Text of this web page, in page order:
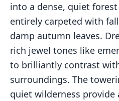
into a dense, quiet
entirely carpeted with
damp autumn leaves.
rich jewel tones like
to brilliantly contrast
surroundings. The
quiet wilderness provide